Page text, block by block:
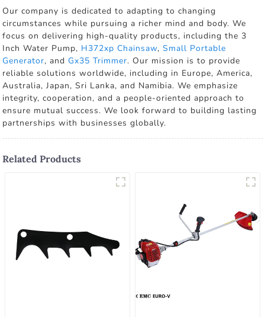
Our company is dedicated to adapting to changing
circumstances while pursuing a richer mind and body. We
focus on delivering high-quality products, including the 3
Inch Water Pump, H372xp Chainsaw,Small Portable
Generator, andGx35 Trimmer. Our mission is to provide
reliable solutions worldwide, including in Europe, America,
Australia, Japan, Sri Lanka, and Namibia. We emphasize
integrity, cooperation, and a people-oriented approach to
ensure mutual success. We look forward to building lasting
partnerships with businesses globally.
Related Products